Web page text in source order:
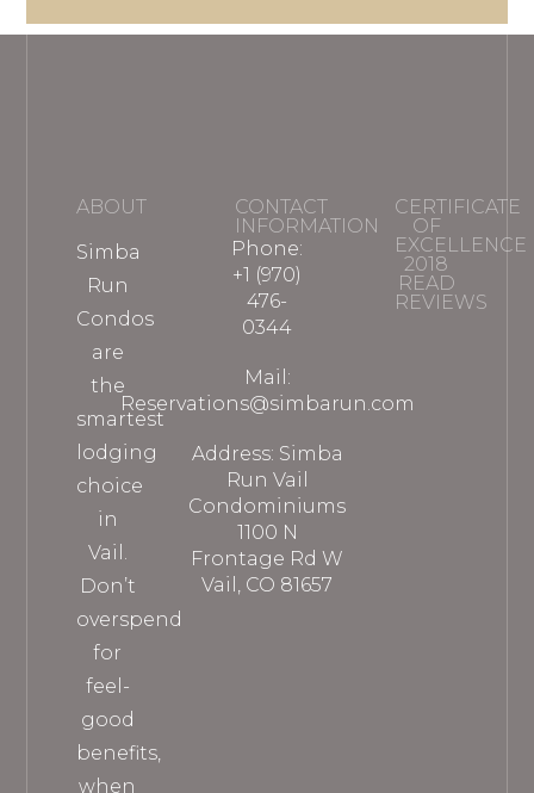
ABOUT
Simba
Run
Condos
are
the
smartest
lodging
choice
in
Vail.
Don’t
overspend
for
feel-
good
benefits,
when
CONTACT
INFORMATION
Phone:
+1 (970)
476-
0344
Mail:
Reservations@simbarun.com
Address: Simba
Run Vail
Condominiums
1100 N
Frontage Rd W
Vail, CO 81657
CERTIFICATE
OF
EXCELLENCE
2018
READ
REVIEWS